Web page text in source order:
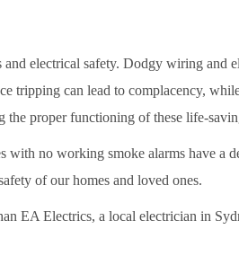
electrical safety. Dodgy wiring
tripping can lead to complacency,
the proper functioning of these life-
no working smoke alarms have a
of our homes and loved ones.
EA Electrics, a local electrician in